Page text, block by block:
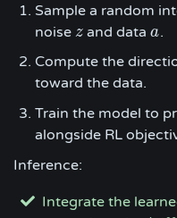
Sample a random
noise z
z and dataa
a.
Compute the
toward the data.
Train the model to
alongside RL
Inference:
Integrate the